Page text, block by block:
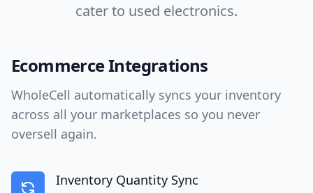
cater to used electronics.
Ecommerce Integrations
WholeCell automatically syncs your inventory
across all your marketplaces so you never
oversell again.
Inventory Quantity Sync